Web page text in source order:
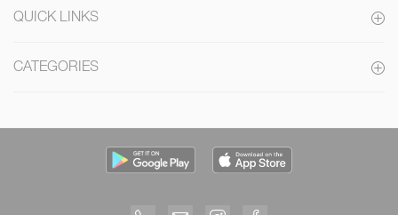
QUICK LINKS
CATEGORIES